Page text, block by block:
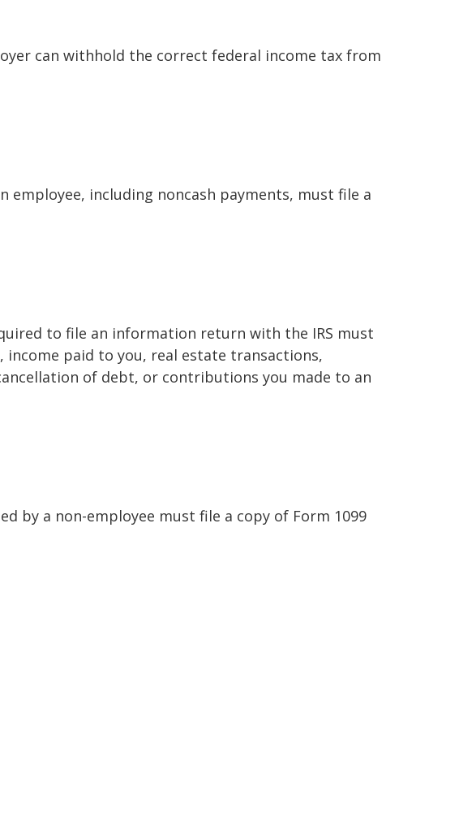
can withhold the correct federal income tax from
employee, including noncash payments, must file a
to file an information return with the IRS must
paid to you, real estate transactions,
of debt, or contributions you made to an
by a non-employee must file a copy of Form 1099